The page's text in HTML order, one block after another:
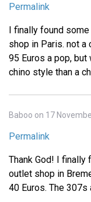
Permalink
I finally found
shop in Paris. not a
95 Euros a pop,
chino style than a
Baboo on 17
Permalink
Thank God! I finally
outlet shop in
40 Euros. The